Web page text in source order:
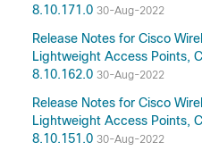
8.10.171.0 30-Aug-2022
Release Notes for Cisco
Lightweight Access Points,
8.10.162.0 30-Aug-2022
Release Notes for Cisco
Lightweight Access Points,
8.10.151.0 30-Aug-2022